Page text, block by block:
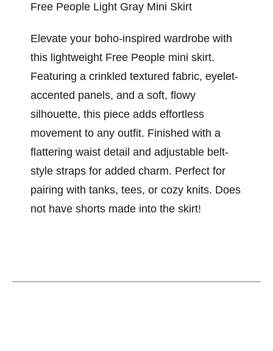
Free People Light Gray Mini Skirt
Elevate your boho-inspired wardrobe with
this lightweight Free People mini skirt.
Featuring a crinkled textured fabric, eyelet-
accented panels, and a soft, flowy
silhouette, this piece adds effortless
movement to any outfit. Finished with a
flattering waist detail and adjustable belt-
style straps for added charm. Perfect for
pairing with tanks, tees, or cozy knits. Does
not have shorts made into the skirt!